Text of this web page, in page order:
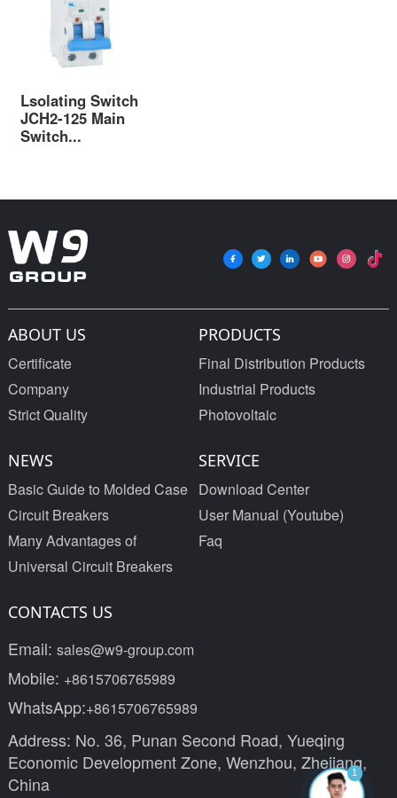
Lsolating Switch
JCH2-125 Main
Switch...
ABOUT US
Certificate
Company
Strict Quality
PRODUCTS
Final Distribution Products
Industrial Products
Photovoltaic
NEWS
Basic Guide to Molded Case
Circuit Breakers
Many Advantages of
Universal Circuit Breakers
SERVICE
Download Center
User Manual (Youtube)
Faq
CONTACTS US
Email: sales@w9-group.com
Mobile: +8615706765989
WhatsApp:+8615706765989
Address: No. 36, Punan Second Road, Yueqing
Economic Development Zone, Wenzhou, Zhejiang,
China
1